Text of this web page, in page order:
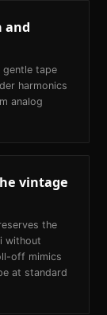
and
gentle tape
harmonics
analog
vintage
the
without
off mimics
at standard